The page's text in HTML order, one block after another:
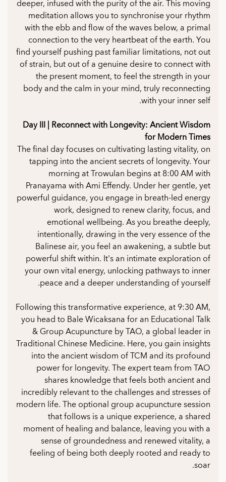
deeper, infused with the purity of the air. This moving
meditation allows you to synchronise your rhythm
with the ebb and flow of the waves below, a primal
connection to the very heartbeat of the earth. You
find yourself pushing past familiar limitations, not out
of strain, but out of a genuine desire to connect with
the present moment, to feel the strength in your
body and the calm in your mind, truly reconnecting
with your inner self.
Day III | Reconnect with Longevity: Ancient Wisdom
for Modern Times
The final day focuses on cultivating lasting vitality, on
tapping into the ancient secrets of longevity. Your
morning at Trowulan begins at 8:00 AM with
Pranayama with Ami Effendy. Under her gentle, yet
powerful guidance, you engage in breath-led energy
work, designed to renew clarity, focus, and
emotional wellbeing. As you breathe deeply,
intentionally, drawing in the very essence of the
Balinese air, you feel an awakening, a subtle but
powerful shift within. It's an intimate exploration of
your own vital energy, unlocking pathways to inner
peace and a deeper understanding of yourself.
Following this transformative experience, at 9:30 AM,
you head to Bale Wicaksana for an Educational Talk
& Group Acupuncture by TAO, a global leader in
Traditional Chinese Medicine. Here, you gain insights
into the ancient wisdom of TCM and its profound
power for longevity. The expert team from TAO
shares knowledge that feels both ancient and
incredibly relevant to the challenges and stresses of
modern life. The optional group acupuncture session
that follows is a unique experience, a shared
moment of healing and balance, leaving you with a
sense of groundedness and renewed vitality, a
feeling of being both deeply rooted and ready to
soar.